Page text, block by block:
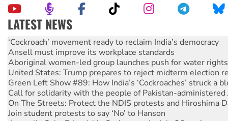
LATEST NEWS
Abby Martin: Speaking truth to power
‘Cockroach’ movement ready to reclaim India’s democracy
Ansell must improve its workplace standards
Aboriginal women-led group launches push for water rights
United States: Trump prepares to reject midterm election
Green Left Show #89: How India’s ‘Cockroaches’ struck a
Call for solidarity with the people of Pakistan-administered
On The Streets: Protect the NDIS protests and Hiroshima
Join student protests to say ‘No’ to Hanson